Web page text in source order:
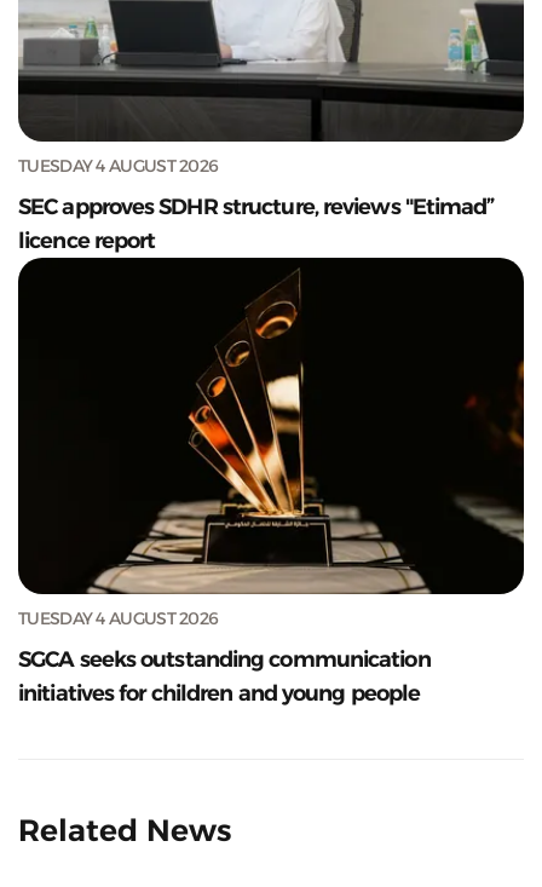
TUESDAY 4 AUGUST 2026
SEC approves SDHR structure, reviews "Etimad”
licence report
TUESDAY 4 AUGUST 2026
SGCA seeks outstanding communication
initiatives for children and young people
Related News